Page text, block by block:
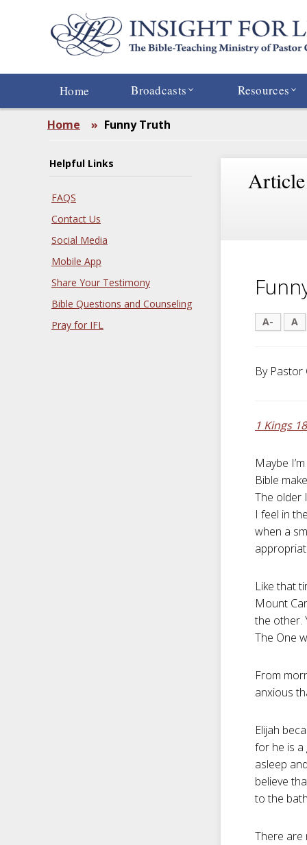
Home Broadcasts Resources
Home » Funny Truth
Helpful Links
FAQS
Contact Us
Social Media
Mobile App
Share Your Testimony
Bible Questions and Counseling
Pray for IFL
A- A
By Pastor
1 Kings
Maybe
Bible
The older
I feel in
when a
Like that
Mount
the other.
The One
From
anxious
Elijah
for he is a
asleep
believe
to the
There are